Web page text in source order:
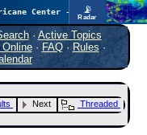
📡
Radar
In the Atlantic, we are monitoring a wave exiting Africa for potential. In the Pacific, development somewhat close to Hawaii is also possible.
· Active Topics
· FAQ·Rules ·
Next Threaded